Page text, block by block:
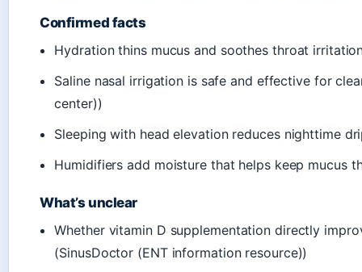
Confirmed facts
Hydration thins mucus and soothes throat
Saline nasal irrigation is safe and effective for
center))
Sleeping with head elevation reduces nighttime
Humidifiers add moisture that helps keep mucus
What’s unclear
Whether vitamin D supplementation directly
(SinusDoctor (ENT information resource))